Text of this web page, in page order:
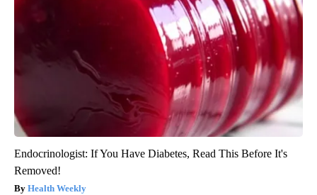
Endocrinologist: If You Have Diabetes, Read This Before It's
Removed!
Health Weekly